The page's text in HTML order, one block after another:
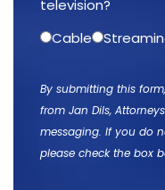
television?
Cable
By submitting this
from Jan Dils,
messaging. If you do
please check the box